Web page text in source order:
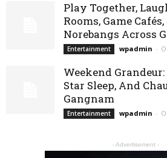
Play Together,
Rooms, Game
Norebangs Across
Entertainment wpadmin -
Weekend
Star Sleep, And
Gangnam
Entertainment wpadmin -
- Advertisement -